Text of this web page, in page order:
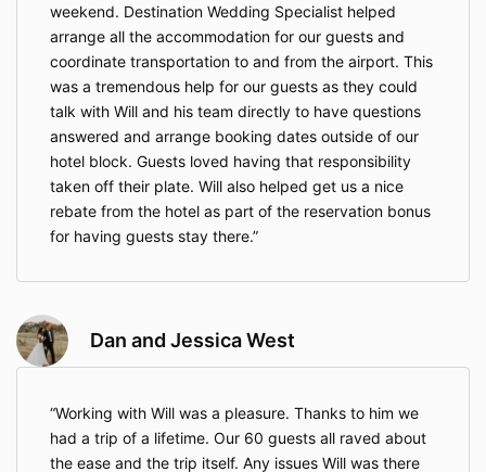
money with my connections and experience during
the process.
Sincerely,
Mario M Lopez,
DBA Destination Weddings Expert, LLC
weekend. Destination Wedding Specialist helped
arrange all the accommodation for our guests and
coordinate transportation to and from the airport. This
was a tremendous help for our guests as they could
talk with Will and his team directly to have questions
answered and arrange booking dates outside of our
hotel block. Guests loved having that responsibility
taken off their plate. Will also helped get us a nice
rebate from the hotel as part of the reservation bonus
for having guests stay there.
Dan and Jessica West
Working with Will was a pleasure. Thanks to him we
had a trip of a lifetime. Our 60 guests all raved about
the ease and the trip itself. Any issues Will was there